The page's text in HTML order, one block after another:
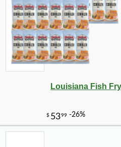
Louisiana Fish